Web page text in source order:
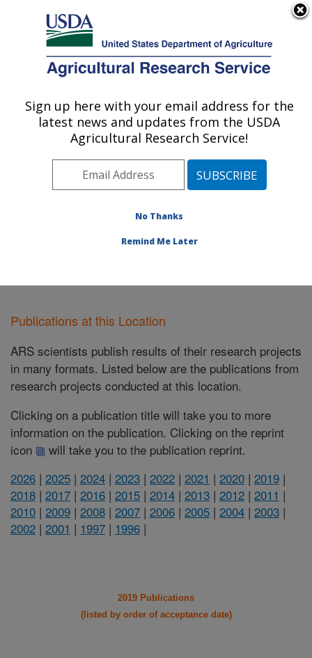
Here's how you know
Agricultural Research Service
U.S. DEPARTMENT OF AGRICULTURE
Warmwater Aquaculture Research Unit:
Stoneville, MS
Southeast Area Stoneville, Mississippi
Publications at this Location» Publications at this
Publications at this Location
ARS scientists publish results of their research projects
in many formats. Listed below are the publications from
research projects conducted at this location.
Clicking on a publication title will take you to more
information on the publication. Clicking on the reprint
icon
will take you to the publication reprint.
2026 | 2025 | 2024 | 2023 | 2022 | 2021 | 2020 | 2019 |
2018 | 2017 | 2016 | 2015 | 2014 | 2013 | 2012 | 2011 |
2010 | 2009 | 2008 | 2007 | 2006 | 2005 | 2004 | 2003 |
2002 | 2001 | 1997 | 1996 |
2019 Publications
(listed by order of acceptance date)
Sign up here with your email address for the
latest news and updates from the USDA
Agricultural Research Service!
No Thanks
Remind Me Later